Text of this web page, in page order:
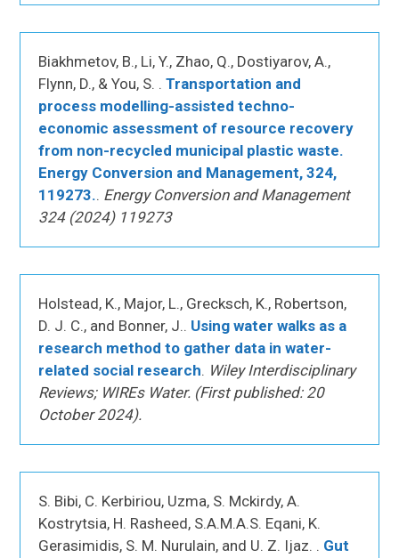
Biakhmetov, B., Li, Y., Zhao, Q., Dostiyarov, A.,
Flynn, D., & You, S. .Transportation and
process modelling-assisted techno-
economic assessment of resource recovery
from non-recycled municipal plastic waste.
Energy Conversion and Management, 324,
119273.. Energy Conversion and Management
324 (2024) 119273
Holstead, K., Major, L., Grecksch, K., Robertson,
D. J. C., and Bonner, J.. Using water walks as a
research method to gather data in water-
related social research. Wiley Interdisciplinary
Reviews; WIREs Water. (First published: 20
October 2024).
S. Bibi, C. Kerbiriou, Uzma, S. Mckirdy, A.
Kostrytsia, H. Rasheed, S.A.M.A.S. Eqani, K.
Gerasimidis, S. M. Nurulain, and U. Z. Ijaz. . Gut